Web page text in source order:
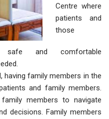
Centre where
patients and
those
safe and comfortable
having family members in the
and family members.
members to navigate
decisions. Family members